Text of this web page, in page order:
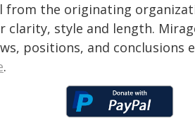
from the originating
clarity, style and length.
positions, and conclusions
.